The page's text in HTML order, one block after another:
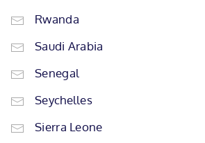
Rwanda
Saudi Arabia
Senegal
Seychelles
Sierra Leone